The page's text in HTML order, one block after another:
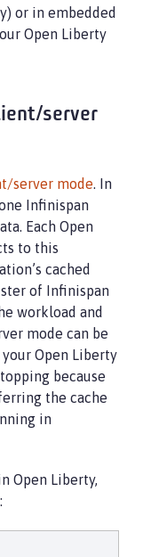
or in embedded
Open Liberty
server
server mode. In
Infinispan
Each Open
to this
cached
of Infinispan
workload and
mode can be
Open Liberty
because
the cache
in
Open Liberty,
: